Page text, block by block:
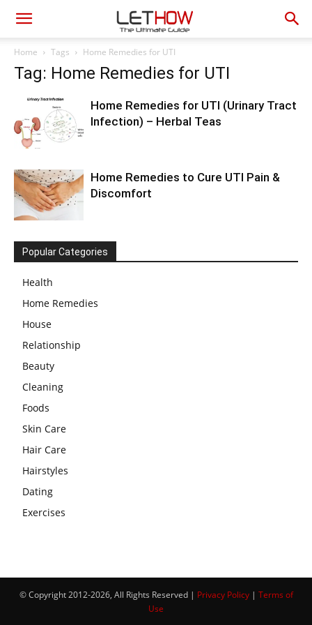
Home Tags Home Remedies for UTI
Tag: Home Remedies for UTI
Home Remedies for UTI (Urinary Tract
Infection) – Herbal Teas
Home Remedies to Cure UTI Pain &
Discomfort
Popular Categories
Health
Home Remedies
House
Relationship
Beauty
Cleaning
Foods
Skin Care
Hair Care
Hairstyles
Dating
Exercises
© Copyright 2012-2026, All Rights Reserved | Privacy Policy| Terms of
Use